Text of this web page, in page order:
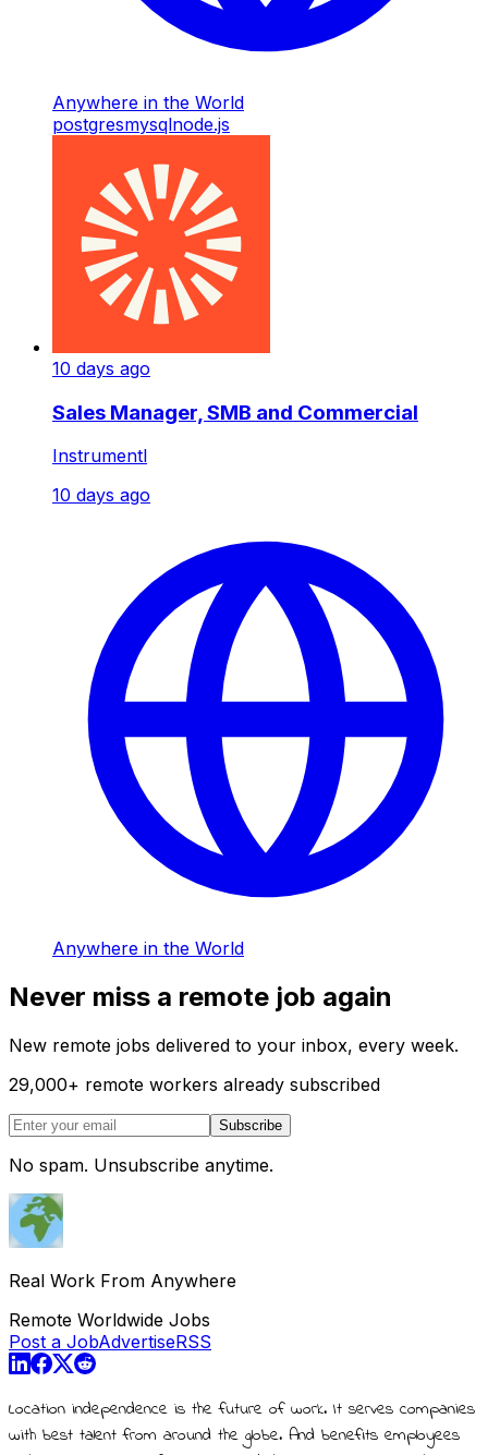
Anywhere in the World
postgresmysqlnode.js
10 days ago
Sales Manager, SMB and Commercial
Instrumentl
10 days ago
Anywhere in the World
Never miss a remote job again
New remote jobs delivered to your inbox, every week.
29,000+ remote workers already subscribed
Subscribe
No spam. Unsubscribe anytime.
Real Work From Anywhere
Remote Worldwide Jobs
Post a JobAdvertiseRSS
Location independence is the future of work. It serves companies
with best talent from around the globe. And benefits employees